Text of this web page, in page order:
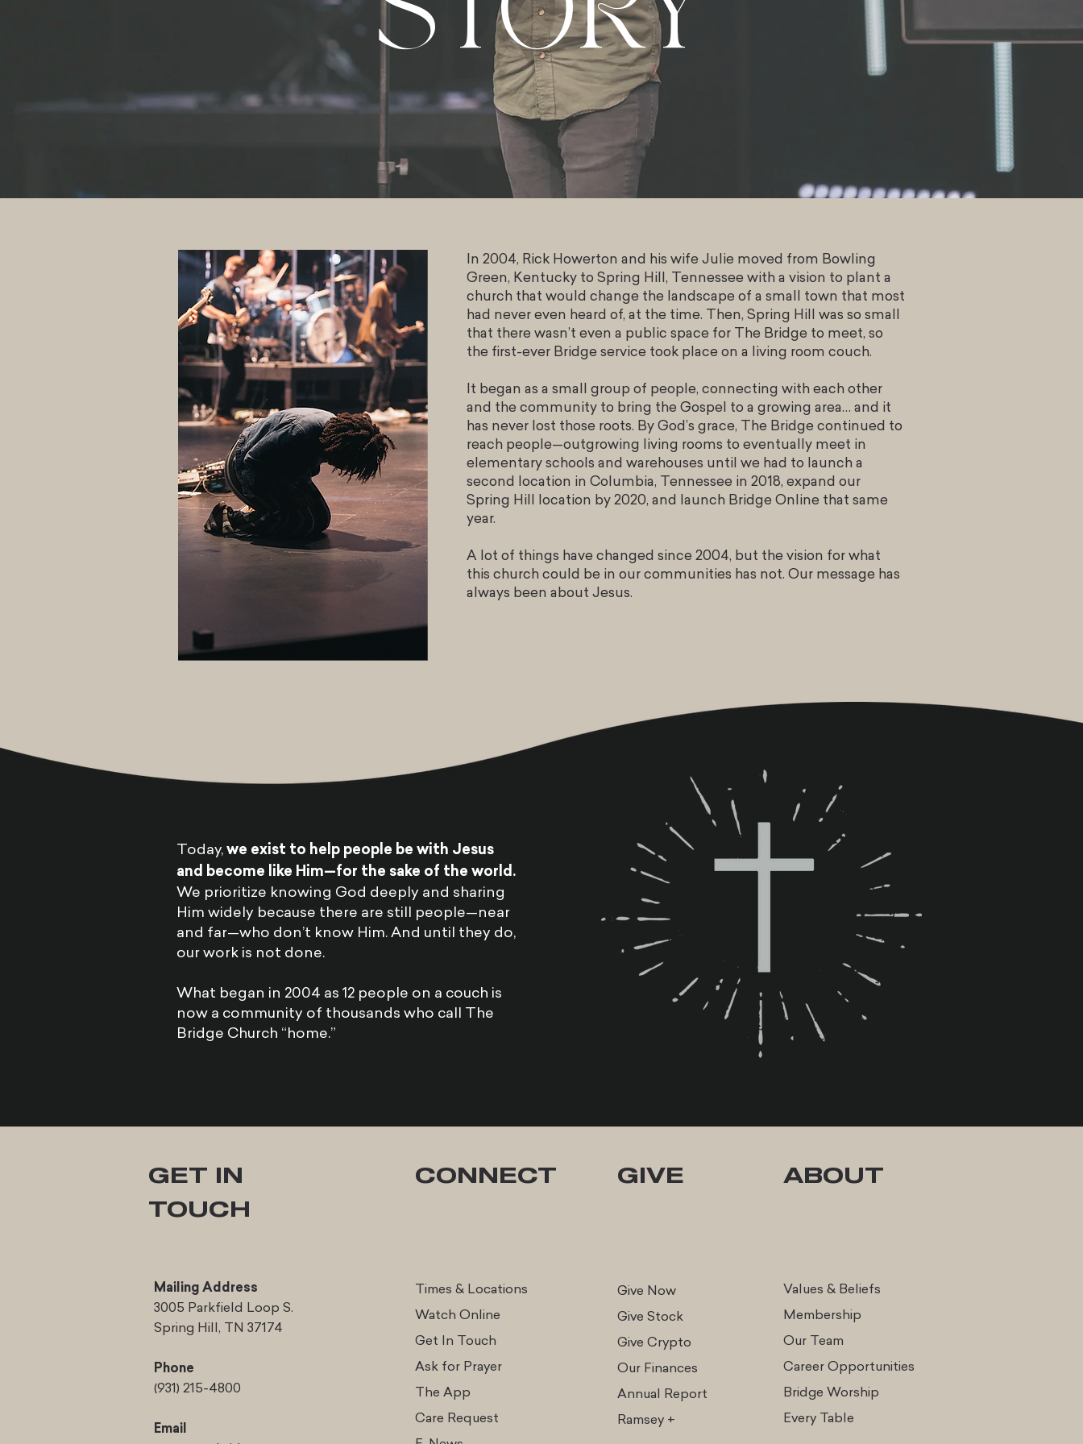
In 2004, Rick Howerton and his wife Julie moved from Bowling
Green, Kentucky to Spring Hill, Tennessee with a vision to plant a
church that would change the landscape of a small town that most
had never even heard of, at the time. Then, Spring Hill was so small
that there wasn’t even a public space for The Bridge to meet, so
the first-ever Bridge service took place on a living room couch.
It began as a small group of people, connecting with each other
and the community to bring the Gospel to a growing area… and it
has never lost those roots. By God’s grace, The Bridge continued to
reach people—outgrowing living rooms to eventually meet in
elementary schools and warehouses until we had to launch a
second location in Columbia, Tennessee in 2018, expand our
Spring Hill location by 2020, and launch Bridge Online that same
year.
A lot of things have changed since 2004, but the vision for what
this church could be in our communities has not. Our message has
always been about Jesus.
Today,we exist to help people be with Jesus
and become like Him—for the sake of the world.
We prioritize knowing God deeply and sharing
Him widely because there are still people—near
and far—who don’t know Him. And until they do,
our work is not done.
What began in 2004 as 12 people on a couch is
now a community of thousands who call The
Bridge Church “home.”
GET IN
TOUCH
Mailing Address
3005 Parkfield Loop S.
Spring Hill, TN 37174
Phone
(931) 215-4800
Email
CONNECT GIVE ABOUT
Times & Locations
Watch Online
Get In Touch
Ask for Prayer
The App
Care Request
Give Now
Give Stock
Give Crypto
Our Finances
Annual Report
Ramsey +
Values & Beliefs
Membership
Our Team
Career Opportunities
Bridge Worship
Every Table